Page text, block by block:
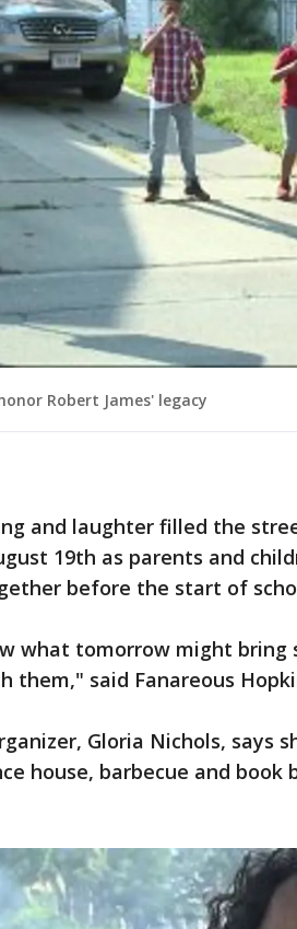
Robert James' legacy
and laughter filled the
19th as parents and
before the start of
what tomorrow might bring
them," said Fanareous
Gloria Nichols, says
house, barbecue and book